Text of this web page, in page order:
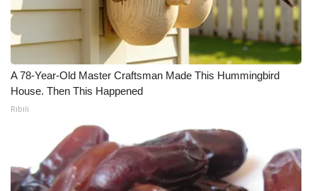
A 78-Year-Old Master Craftsman Made This Hummingbird
House. Then This Happened
Ribili